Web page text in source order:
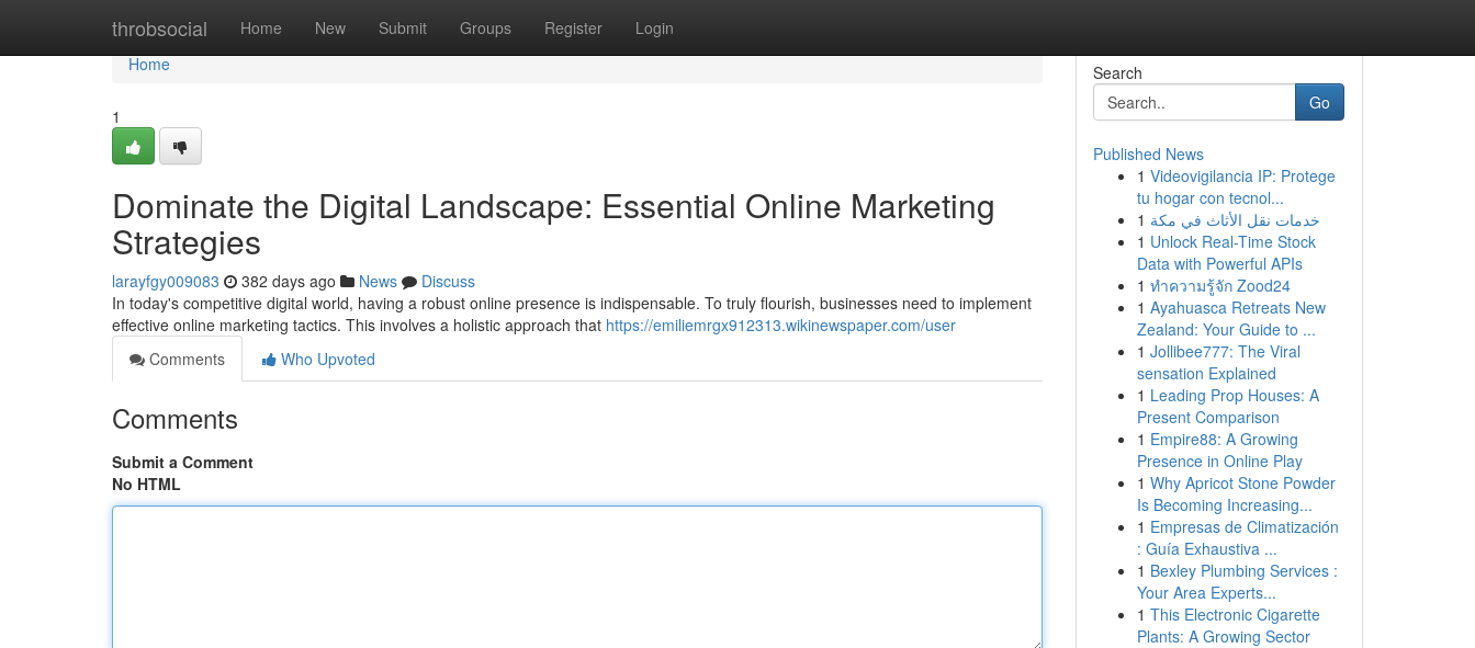
throbsocial Home New Submit Groups Register Login
Home
Home
1
Dominate the Digital Landscape: Essential Online Marketing
Strategies
larayfgy009083 382 days ago News
Discuss
In today's competitive digital world, having a robust online presence is indispensable. To truly flourish, businesses need to implement
effective online marketing tactics. This involves a holistic approach that https://emiliemrgx912313.wikinewspaper.com/user
Comments
Who Upvoted
Comments
Submit a Comment
No HTML
Search
Go
Published News
1 Videovigilancia IP: Protege
tu hogar con tecnol...
1 خدمات نقل الأثاث في مكة
1 Unlock Real-Time Stock
Data with Powerful APIs
1 ทำความรู้จัก Zood24
1 Ayahuasca Retreats New
Zealand: Your Guide to ...
1 Jollibee777: The Viral
sensation Explained
1 Leading Prop Houses: A
Present Comparison
1 Empire88: A Growing
Presence in Online Play
1 Why Apricot Stone Powder
Is Becoming Increasing...
1 Empresas de Climatización
: Guía Exhaustiva ...
1 Bexley Plumbing Services :
Your Area Experts...
1 This Electronic Cigarette
Plants: A Growing Sector